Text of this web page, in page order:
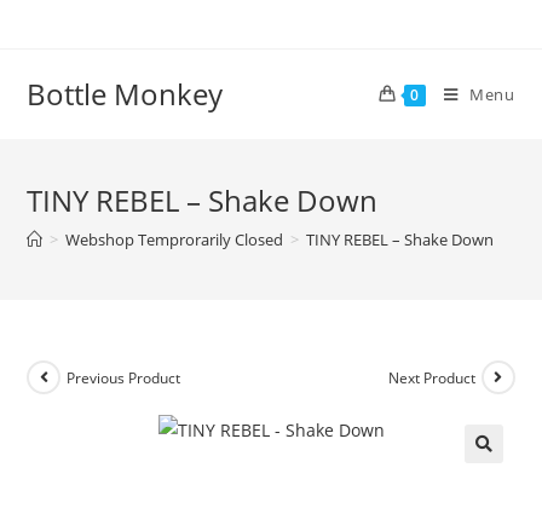
Bottle Monkey 0 Menu
TINY REBEL – Shake Down
> Webshop Temprorarily Closed > TINY REBEL – Shake Down
Previous Product Next Product